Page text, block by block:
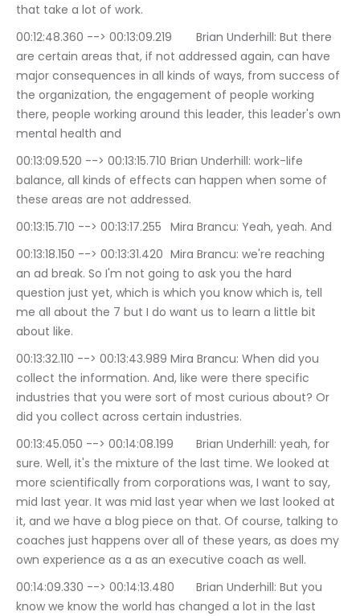
that take a lot of work.
00:12:48.360 --> 00:13:09.219	Brian Underhill: But there
are certain areas that, if not addressed again, can have
major consequences in all kinds of ways, from success of
the organization, the engagement of people working
there, people working around this leader, this leader's own
mental health and
00:13:09.520 --> 00:13:15.710	Brian Underhill: work-life
balance, all kinds of effects can happen when some of
these areas are not addressed.
00:13:15.710 --> 00:13:17.255	Mira Brancu: Yeah, yeah. And
00:13:18.150 --> 00:13:31.420	Mira Brancu: we're reaching
an ad break. So I'm not going to ask you the hard
question just yet, which is which you know which is, tell
me all about the 7 but I do want us to learn a little bit
about like.
00:13:32.110 --> 00:13:43.989	Mira Brancu: When did you
collect the information. And, like were there specific
industries that you were sort of most curious about? Or
did you collect across certain industries.
00:13:45.050 --> 00:14:08.199	Brian Underhill: yeah, for
sure. Well, it's the mixture of the last time. We looked at
more scientifically from corporations was, I want to say,
mid last year. It was mid last year when we last looked at
it, and we have a blog piece on that. Of course, talking to
coaches just happens over all of these years, as does my
own experience as a as an executive coach as well.
00:14:09.330 --> 00:14:13.480	Brian Underhill: But you
know we know the world has changed a lot in the last